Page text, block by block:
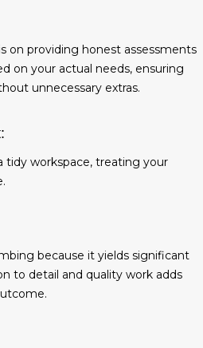
on providing honest assessments
on your actual needs, ensuring
unnecessary extras.
tidy workspace, treating your
because it yields significant
to detail and quality work adds